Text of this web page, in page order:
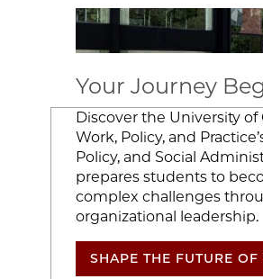
Image
Your Journey
Discover the University of
Work, Policy, and
Policy, and Social
prepares students to
complex challenges
organizational leadership.
SHAPE THE FUTURE